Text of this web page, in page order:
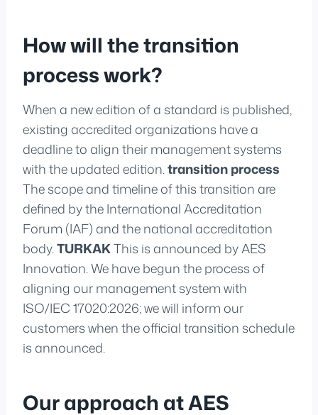
How will the transition
process work?
When a new edition of a standard is published,
existing accredited organizations have a
deadline to align their management systems
with the updated edition.transition process
The scope and timeline of this transition are
defined by the International Accreditation
Forum (IAF) and the national accreditation
body.TURKAKThis is announced by AES
Innovation. We have begun the process of
aligning our management system with
ISO/IEC 17020:2026; we will inform our
customers when the official transition schedule
is announced.
Our approach at AES